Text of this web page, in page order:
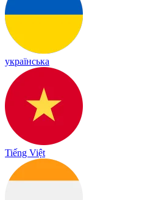
українська
Tiếng Việt